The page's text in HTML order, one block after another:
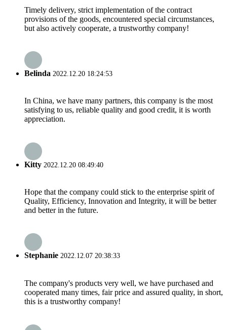
Timely delivery, strict implementation of the contract
provisions of the goods, encountered special circumstances,
but also actively cooperate, a trustworthy company!
Belinda 2022.12.20 18:24:53
In China, we have many partners, this company is the most
satisfying to us, reliable quality and good credit, it is worth
appreciation.
Kitty 2022.12.20 08:49:40
Hope that the company could stick to the enterprise spirit of
Quality, Efficiency, Innovation and Integrity, it will be better
and better in the future.
Stephanie 2022.12.07 20:38:33
The company's products very well, we have purchased and
cooperated many times, fair price and assured quality, in short,
this is a trustworthy company!